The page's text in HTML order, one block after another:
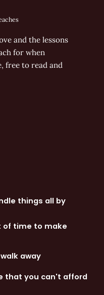
and the lessons
for when
free to read and
things all by
of time to make
away
that you can't afford